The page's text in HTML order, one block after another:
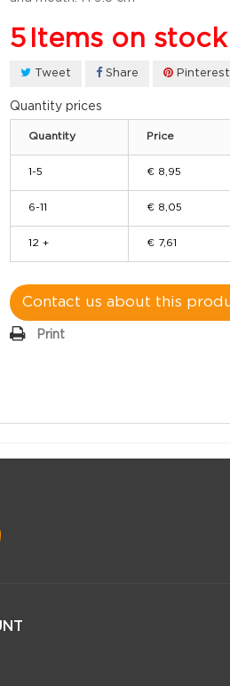
5 Items on stock
Tweet Share Pinterest
Quantity prices
Quantity Price
1-5 € 8,95
6-11 € 8,05
12 + € 7,61
Contact us about this
Print